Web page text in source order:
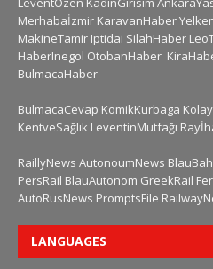
Merhabaİzmir KaravanHaber
MakineTamir Iptidai SilahHaber
HaberInegol OtobanHaber
BulmacaHaber
BulmacaCevap KomikKurbaga
KentveSağlık LeventinMutfağı
RaillyNews AutonoumNews
PersRail BlauAutonom GreekRail
AutoRusNews PromptsFile
LANGUAGES